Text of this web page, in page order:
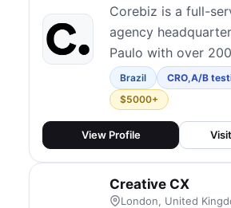
Their AI-powered
claims 10x faster
Corebiz is a full-
agency
Paulo with over 200
professionals and a
across Latin
and beyond. They
personalization, UX,
help brands scale
revenue. Their
Brazil CRO,A/B
$5000+
View Profile
Creative CX
London, United